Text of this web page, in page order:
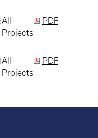
All
Projects
PDF
All
Projects
PDF